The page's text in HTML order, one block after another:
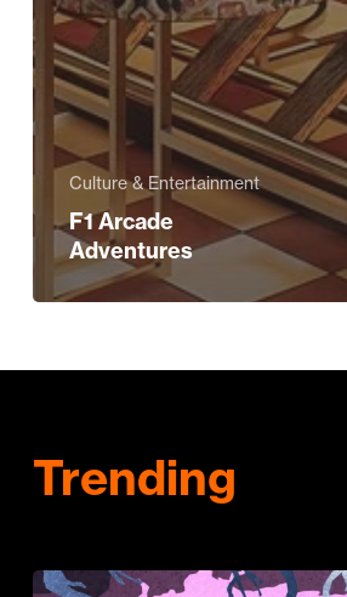
Culture & Entertainment
F1 Arcade
Adventures
Trending